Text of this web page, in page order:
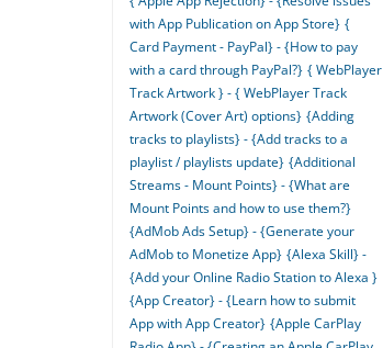
with App Publication on App Store} {
Card Payment - PayPal} - {How to pay
with a card through PayPal?} { WebPlayer
Track Artwork } - { WebPlayer Track
Artwork (Cover Art) options} {Adding
tracks to playlists} - {Add tracks to a
playlist / playlists update} {Additional
Streams - Mount Points} - {What are
Mount Points and how to use them?}
{AdMob Ads Setup} - {Generate your
AdMob to Monetize App} {Alexa Skill} -
{Add your Online Radio Station to Alexa }
{App Creator} - {Learn how to submit
App with App Creator} {Apple CarPlay